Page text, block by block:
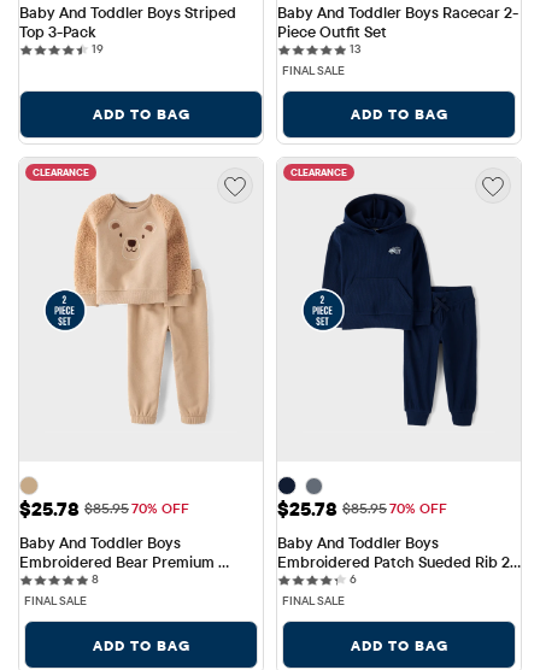
Baby And Toddler Boys Striped
Top 3-Pack
1919 reviews
ADD TO BAG
Baby And Toddler Boys Racecar 2-
Piece Outfit Set
1313 reviews
FINAL SALE
ADD TO BAG
CLEARANCE
Sale Price: $25.78
$25.78 Original Price: $85.95
$85.9570% OFF
Baby And Toddler Boys
Embroidered Bear Premium
Fleece 2-Piece Outfit Set
88 reviews
FINAL SALE
ADD TO BAG
CLEARANCE
Sale Price: $25.78
$25.78 Original Price: $85.95
$85.9570% OFF
Baby And Toddler Boys
Embroidered Patch Sueded Rib 2-
Piece Outfit Set
66 reviews
FINAL SALE
ADD TO BAG